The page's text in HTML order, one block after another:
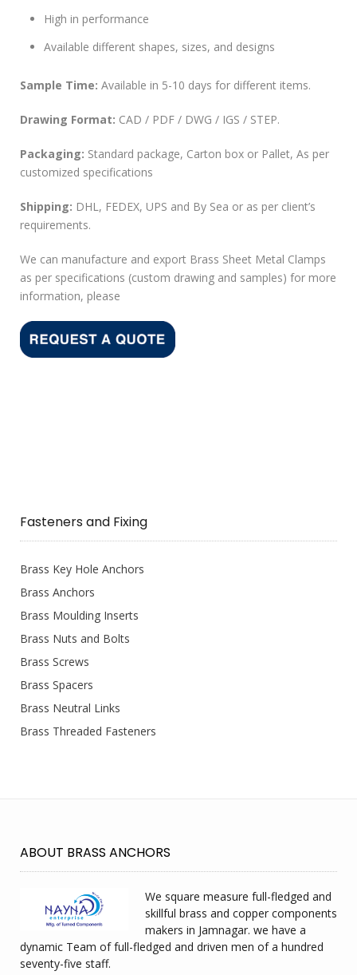
High in performance
Available different shapes, sizes, and designs
Sample Time: Available in 5-10 days for different items.
Drawing Format: CAD / PDF / DWG / IGS / STEP.
Packaging: Standard package, Carton box or Pallet, As per
customized specifications
Shipping: DHL, FEDEX, UPS and By Sea or as per client’s
requirements.
We can manufacture and export Brass Sheet Metal Clamps
as per specifications (custom drawing and samples) for more
information, please
Fasteners and Fixing
Brass Key Hole Anchors
Brass Anchors
Brass Moulding Inserts
Brass Nuts and Bolts
Brass Screws
Brass Spacers
Brass Neutral Links
Brass Threaded Fasteners
ABOUT BRASS ANCHORS
We square measure full-fledged and
skillful brass and copper components
makers in Jamnagar. we have a
dynamic Team of full-fledged and driven men of a hundred
seventy-five staff.